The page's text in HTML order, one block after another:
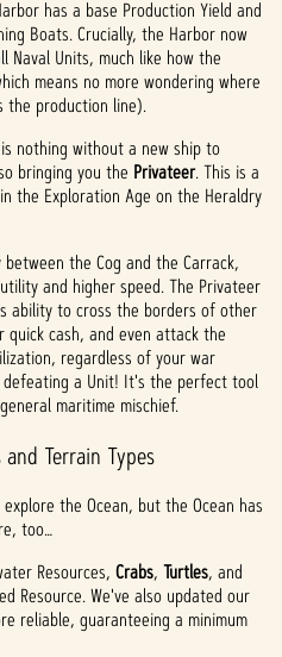
has a base Production Yield and
Boats. Crucially, the Harbor now
Units, much like how the
means no more wondering where
the production line).
nothing without a new ship to
bringing you the Privateer. This is a
the Exploration Age on the Heraldry
the Cog and the Carrack,
and higher speed. The Privateer
ability to cross the borders of other
cash, and even attack the
regardless of your war
a Unit! It's the perfect tool
maritime mischief.
and Terrain Types
the Ocean, but the Ocean has
too…
Resources, Crabs, Turtles, and
Resource. We've also updated our
reliable, guaranteeing a minimum